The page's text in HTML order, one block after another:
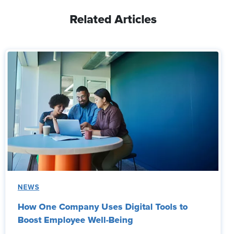
Related Articles
NEWS
How One Company Uses Digital Tools to
Boost Employee Well-Being